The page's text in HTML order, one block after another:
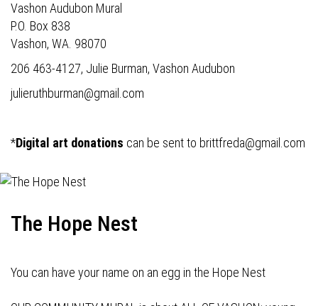
Vashon Audubon Mural
P.O. Box 838
Vashon, WA. 98070
206 463-4127, Julie Burman, Vashon Audubon
julieruthburman@gmail.com
*Digital art donations can be sent to brittfreda@gmail.com
The Hope Nest
You can have your name on an egg in the Hope Nest